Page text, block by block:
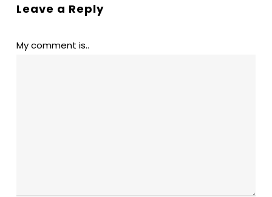
Leave a Reply
My comment is..